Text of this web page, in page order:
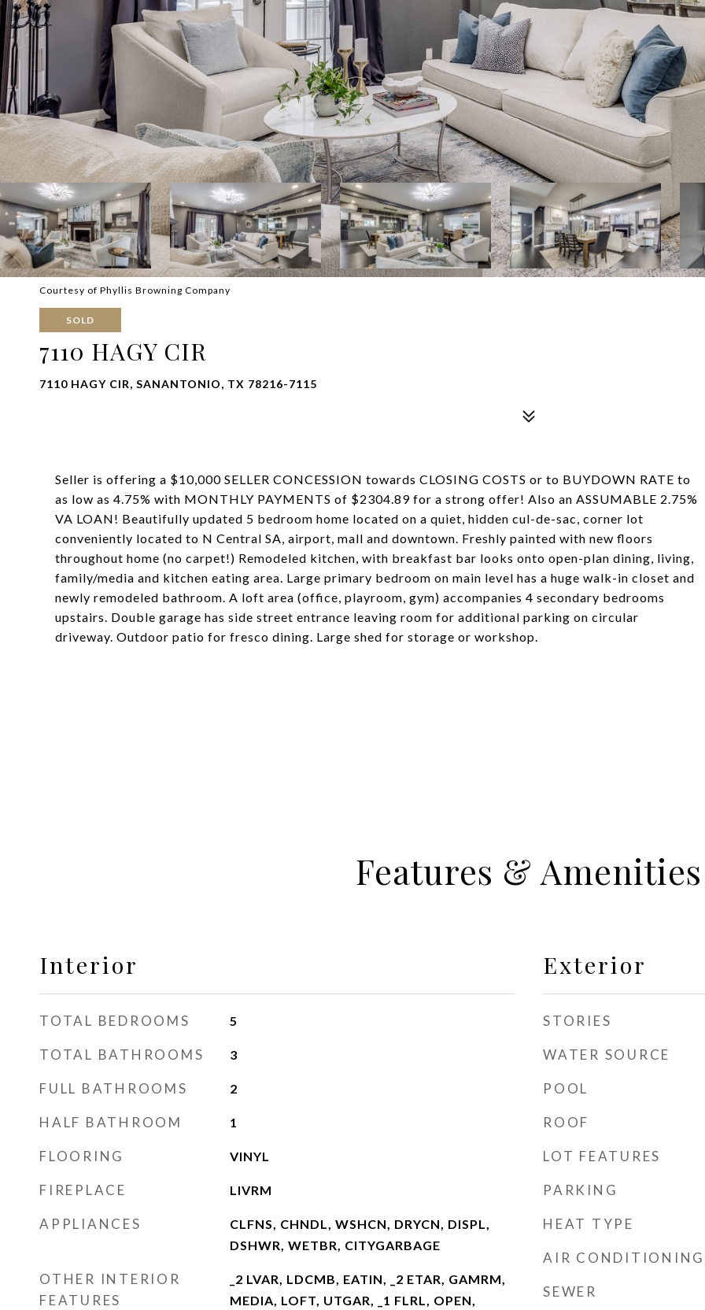
Courtesy of Phyllis Browning Company
SOLD
7110 HAGY CIR
7110 HAGY CIR, SANANTONIO, TX 78216-7115
Seller is offering a $10,000 SELLER CONCESSION towards CLOSING COSTS or to BUYDOWN RATE to
as low as 4.75% with MONTHLY PAYMENTS of $2304.89 for a strong offer! Also an ASSUMABLE 2.75%
VA LOAN! Beautifully updated 5 bedroom home located on a quiet, hidden cul-de-sac, corner lot
conveniently located to N Central SA, airport, mall and downtown. Freshly painted with new floors
throughout home (no carpet!) Remodeled kitchen, with breakfast bar looks onto open-plan dining, living,
family/media and kitchen eating area. Large primary bedroom on main level has a huge walk-in closet and
newly remodeled bathroom. A loft area (office, playroom, gym) accompanies 4 secondary bedrooms
upstairs. Double garage has side street entrance leaving room for additional parking on circular
driveway. Outdoor patio for fresco dining. Large shed for storage or workshop.
Features & Amenities
Interior
TOTAL BEDROOMS 5
TOTAL BATHROOMS 3
FULL BATHROOMS 2
HALF BATHROOM 1
FLOORING VINYL
FIREPLACE LIVRM
APPLIANCES
CLFNS, CHNDL, WSHCN, DRYCN, DISPL,
DSHWR, WETBR, CITYGARBAGE
OTHER INTERIOR
FEATURES
_2 LVAR, LDCMB, EATIN, _2 ETAR, GAMRM,
MEDIA, LOFT, UTGAR, _1 FLRL, OPEN,
Exterior
STORIES
WATER SOURCE
POOL
ROOF
LOT FEATURES
PARKING
HEAT TYPE
AIR CONDITIONING
SEWER